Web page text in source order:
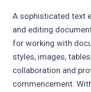
A sophisticated text
and editing
for working with
styles, images,
collaboration and
commencement.